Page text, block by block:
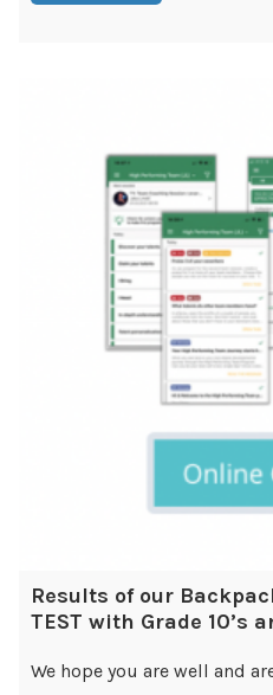
Results of our
TEST with Grade 10’s
We hope you are well and